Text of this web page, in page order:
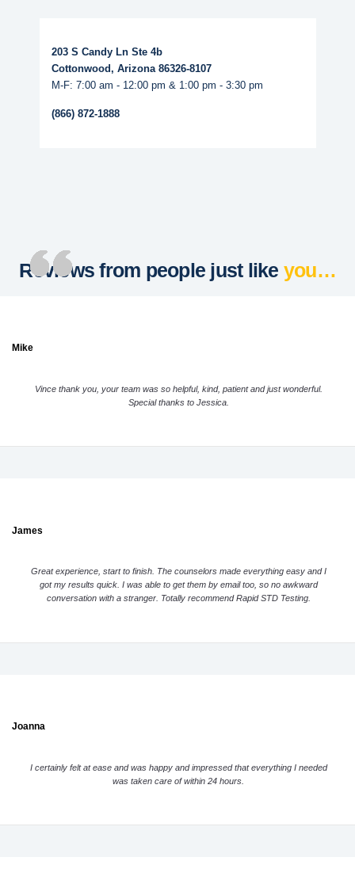
203 S Candy Ln Ste 4b
Cottonwood, Arizona 86326-8107
M-F: 7:00 am - 12:00 pm & 1:00 pm - 3:30 pm
(866) 872-1888
Reviews from people just like you…
Mike
Vince thank you, your team was so helpful, kind, patient and just wonderful.
Special thanks to Jessica.
James
Great experience, start to finish. The counselors made everything easy and I
got my results quick. I was able to get them by email too, so no awkward
conversation with a stranger. Totally recommend Rapid STD Testing.
Joanna
I certainly felt at ease and was happy and impressed that everything I needed
was taken care of within 24 hours.